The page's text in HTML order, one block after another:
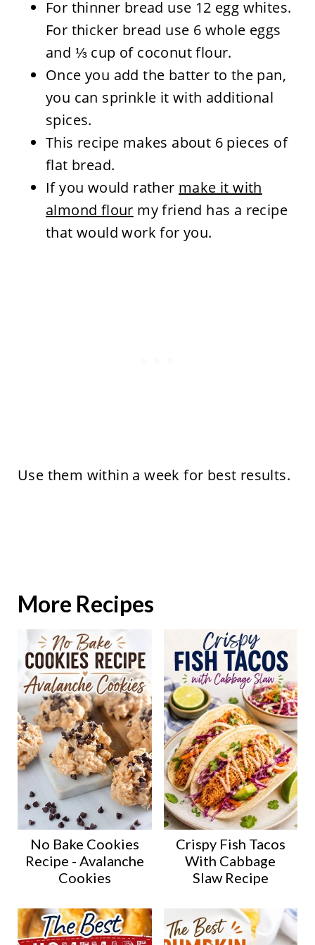
For thinner bread use 12 egg whites.
For thicker bread use 6 whole eggs
and ⅓ cup of coconut flour.
Once you add the batter to the pan,
you can sprinkle it with additional
spices.
This recipe makes about 6 pieces of
flat bread.
If you would rather make it with
almond flour my friend has a recipe
that would work for you.
Use them within a week for best results.
More Recipes
No Bake Cookies
Recipe - Avalanche
Cookies
Crispy Fish Tacos
With Cabbage
Slaw Recipe